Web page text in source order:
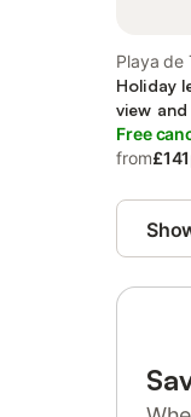
Playa de
Holiday
view
Pool
Free
from£141